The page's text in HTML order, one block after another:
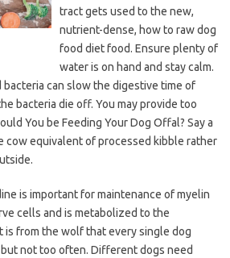
tract gets used to the new,
nutrient-dense, how to raw dog
food diet food. Ensure plenty of
water is on hand and stay calm.
can slow the digestive time of
bacteria die off. You may provide too
You be Feeding Your Dog Offal? Say a
cow equivalent of processed kibble rather
is important for maintenance of myelin
cells and is metabolized to the
is from the wolf that every single dog
but not too often. Different dogs need